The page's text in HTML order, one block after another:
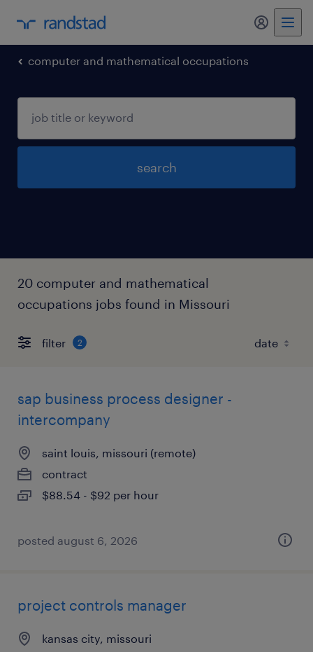
computer and mathematical occupations
search
20 computer and mathematical
occupations jobs found in Missouri
filter 2
sap business process designer -
intercompany
saint louis, missouri (remote)
contract
$88.54 - $92 per hour
posted august 6, 2026
project controls manager
kansas city, missouri